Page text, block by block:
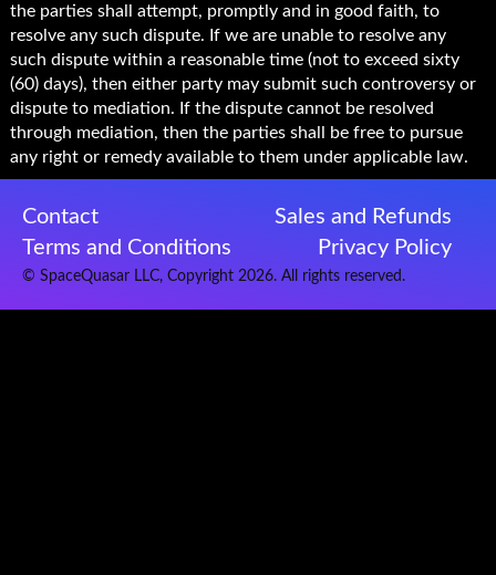
the parties shall attempt, promptly and in good faith, to
resolve any such dispute. If we are unable to resolve any
such dispute within a reasonable time (not to exceed sixty
(60) days), then either party may submit such controversy or
dispute to mediation. If the dispute cannot be resolved
through mediation, then the parties shall be free to pursue
any right or remedy available to them under applicable law.
Contact
Sales and Refunds
Terms and Conditions
Privacy Policy
© SpaceQuasar LLC, Copyright 2026. All rights reserved.